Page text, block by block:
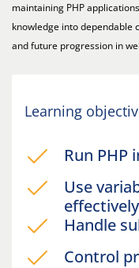
maintaining PHP
knowledge into dependable
and future progression in
Learning
Run PHP
Use
effectively
Handle
Control